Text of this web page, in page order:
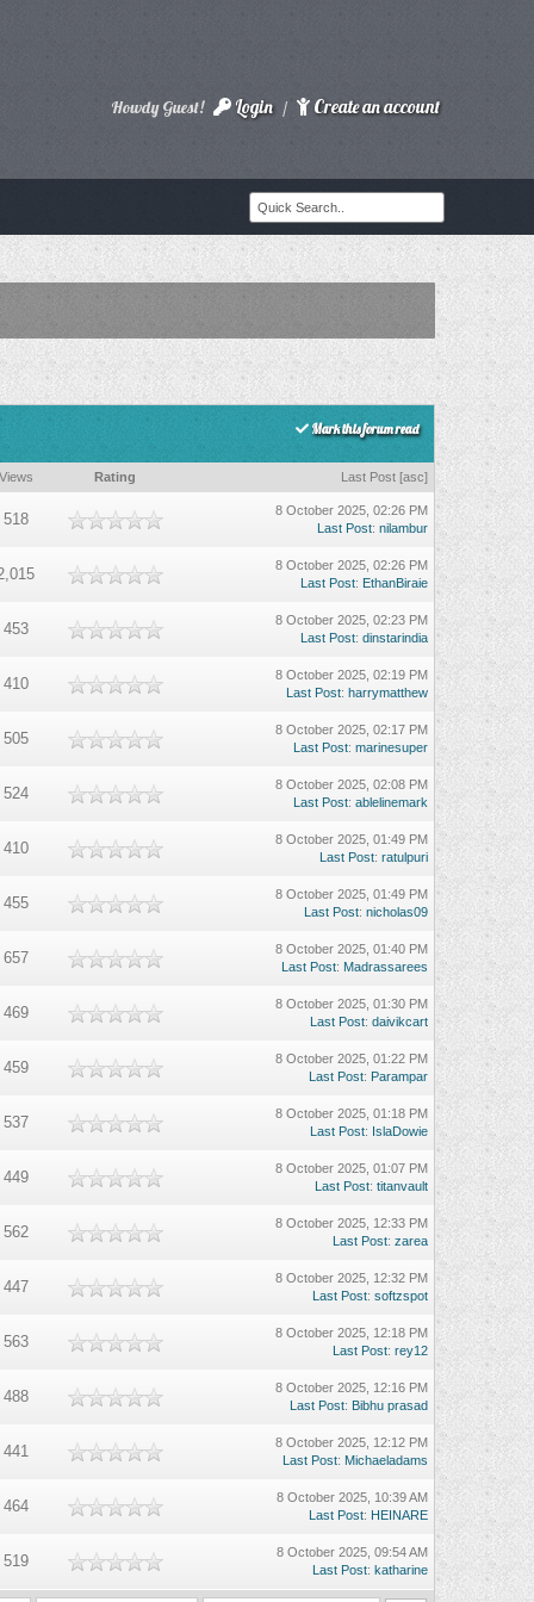
Howdy Guest! Login / Create an account
Mark this forum read
Views Rating Last Post [asc]
518
8 October 2025, 02:26 PM
Last Post: nilambur
8 October 2025, 02:26 PM
Last Post: EthanBiraie
453
8 October 2025, 02:23 PM
Last Post: dinstarindia
410
8 October 2025, 02:19 PM
Last Post: harrymatthew
505
8 October 2025, 02:17 PM
Last Post: marinesuper
524
8 October 2025, 02:08 PM
Last Post: ablelinemark
410
8 October 2025, 01:49 PM
Last Post: ratulpuri
455
8 October 2025, 01:49 PM
Last Post: nicholas09
657
8 October 2025, 01:40 PM
Last Post: Madrassarees
469
8 October 2025, 01:30 PM
Last Post: daivikcart
459
8 October 2025, 01:22 PM
Last Post: Parampar
537
8 October 2025, 01:18 PM
Last Post: IslaDowie
449
8 October 2025, 01:07 PM
Last Post: titanvault
562
8 October 2025, 12:33 PM
Last Post: zarea
447
8 October 2025, 12:32 PM
Last Post: softzspot
563
8 October 2025, 12:18 PM
Last Post: rey12
488
8 October 2025, 12:16 PM
Last Post: Bibhu prasad
441
8 October 2025, 12:12 PM
Last Post: Michaeladams
464
8 October 2025, 10:39 AM
Last Post: HEINARE
519
8 October 2025, 09:54 AM
Last Post: katharine